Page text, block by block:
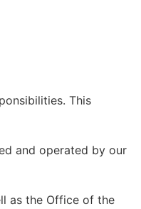
This
and operated by our
as the Office of the